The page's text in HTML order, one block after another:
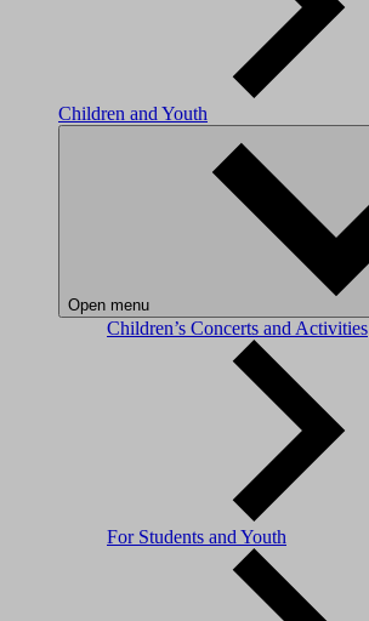
Children and Youth
Open menu
Children’s Concerts and Activities
For Students and Youth